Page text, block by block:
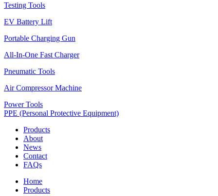
Testing Tools
EV Battery Lift
Portable Charging Gun
All-In-One Fast Charger
Pneumatic Tools
Air Compressor Machine
Power Tools
PPE (Personal Protective Equipment)
Products
About
News
Contact
FAQs
Home
Products